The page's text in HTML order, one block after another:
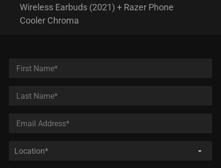
Wireless Earbuds (2021) + Razer Phone
Cooler Chroma